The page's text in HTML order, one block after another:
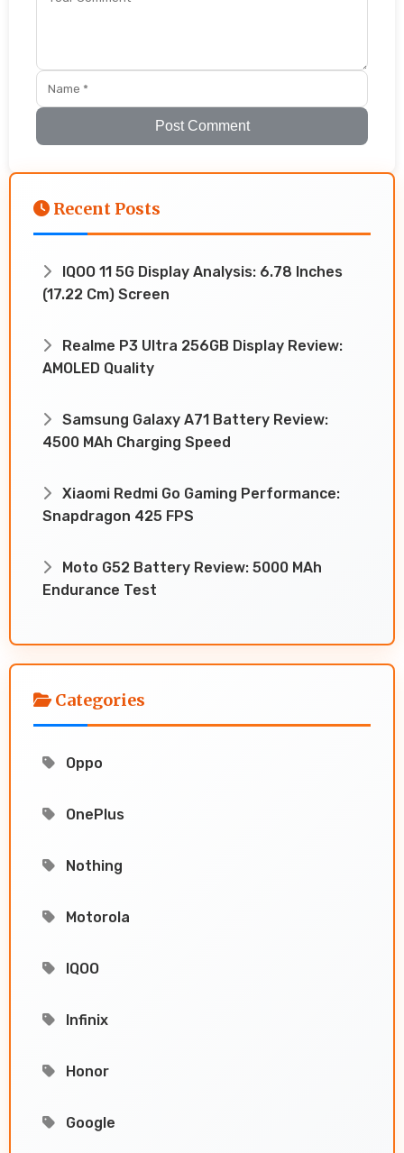
Post Comment
Recent Posts
IQOO 11 5G Display Analysis: 6.78 Inches
(17.22 Cm) Screen
Realme P3 Ultra 256GB Display Review:
AMOLED Quality
Samsung Galaxy A71 Battery Review:
4500 MAh Charging Speed
Xiaomi Redmi Go Gaming Performance:
Snapdragon 425 FPS
Moto G52 Battery Review: 5000 MAh
Endurance Test
Categories
Oppo
OnePlus
Nothing
Motorola
IQOO
Infinix
Honor
Google